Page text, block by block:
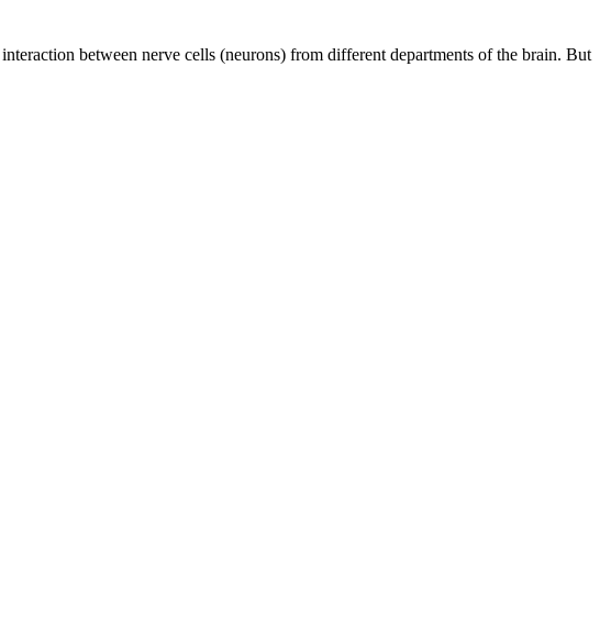
between nerve cells (neurons) from different departments of the brain. But